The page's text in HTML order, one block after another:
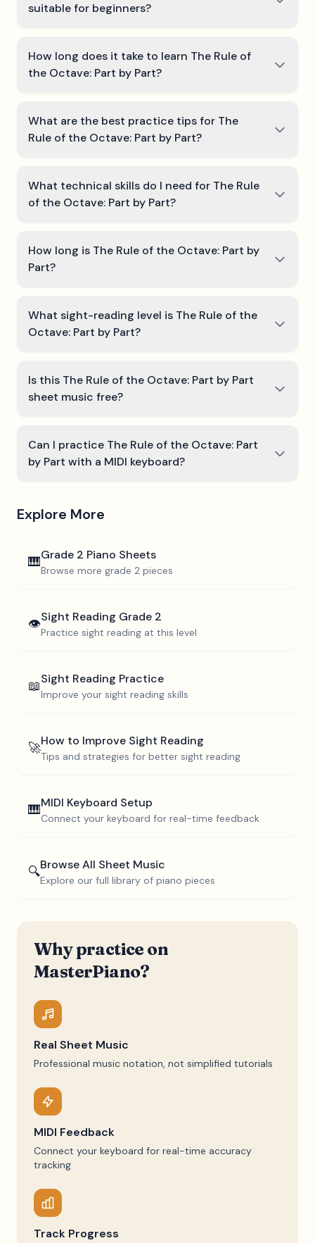
suitable for beginners?
How long does it take to learn The Rule of
the Octave: Part by Part?
What are the best practice tips for The
Rule of the Octave: Part by Part?
What technical skills do I need for The Rule
of the Octave: Part by Part?
How long is The Rule of the Octave: Part by
Part?
What sight-reading level is The Rule of the
Octave: Part by Part?
Is this The Rule of the Octave: Part by Part
sheet music free?
Can I practice The Rule of the Octave: Part
by Part with a MIDI keyboard?
Explore More
🎹Grade 2 Piano Sheets
Browse more grade 2 pieces
👁️Sight Reading Grade 2
Practice sight reading at this level
📖Sight Reading Practice
Improve your sight reading skills
🚀How to Improve Sight Reading
Tips and strategies for better sight reading
🎹MIDI Keyboard Setup
Connect your keyboard for real-time feedback
🔍Browse All Sheet Music
Explore our full library of piano pieces
Why practice on
MasterPiano?
Real Sheet Music
Professional music notation, not simplified tutorials
MIDI Feedback
Connect your keyboard for real-time accuracy
tracking
Track Progress